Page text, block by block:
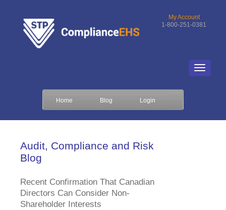
My Account
1-800-251-0381
Home Blog Login
Audit, Compliance and Risk
Blog
Recent Confirmation That Canadian
Directors Can Consider Non-
Shareholder Interests